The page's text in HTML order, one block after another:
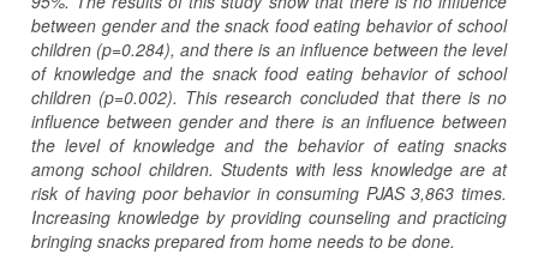
between gender and the snack food eating behavior of school
children (p=0.284), and there is an influence between the level
of knowledge and the snack food eating behavior of school
children (p=0.002). This research concludedthat there is no
influence between gender and there is an influence between
the level of knowledge and the behavior of eating snacks
among school children. Students with less knowledge are at
risk of having poor behavior in consuming PJAS 3,863 times.
Increasing knowledge by providing counseling and practicing
bringing snacks prepared from home needs to be done.